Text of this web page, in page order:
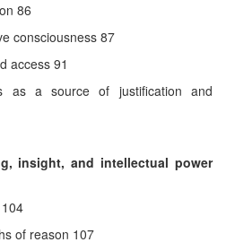
86
consciousness 87
access 91
as a source of justification and
insight, and intellectual power
of reason 107